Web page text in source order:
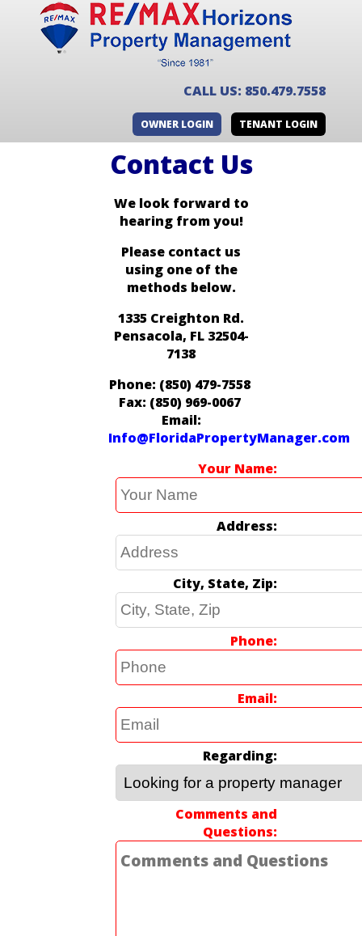
CALL US: 850.479.7558
OWNER LOGIN TENANT LOGIN
Contact Us
We look forward to
hearing from you!
Please contact us
using one of the
methods below.
1335 Creighton Rd.
Pensacola, FL 32504-
7138
Phone: (850) 479-7558
Fax: (850) 969-0067
Email:
Info@FloridaPropertyManager.com
Your Name
Address
City, State, Zip
Phone
Email
Regarding
Comments and
Questions